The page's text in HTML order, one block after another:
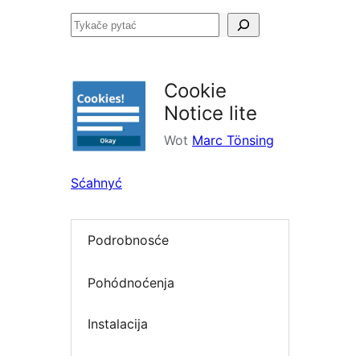
Tykače
Cookie
Notice lite
Wot Marc Tönsing
Sćahnyć
Podrobnosće
Pohódnoćenja
Instalacija